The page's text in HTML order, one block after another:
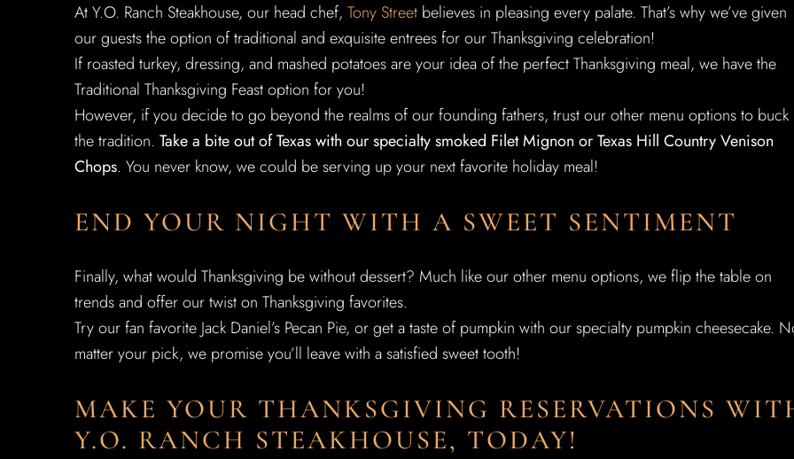
At Y.O. Ranch Steakhouse, our head chef, Tony Street believes in pleasing every palate. That’s why we’ve given
our guests the option of traditional and exquisite entrees for our Thanksgiving celebration!
If roasted turkey, dressing, and mashed potatoes are your idea of the perfect Thanksgiving meal, we have the
Traditional Thanksgiving Feast option for you!
However, if you decide to go beyond the realms of our founding fathers, trust our other menu options to buck
the tradition. Take a bite out of Texas with our specialty smoked Filet Mignon or Texas Hill Country Venison
Chops. You never know, we could be serving up your next favorite holiday meal!
END YOUR NIGHT WITH A SWEET SENTIMENT
Finally, what would Thanksgiving be without dessert? Much like our other menu options, we flip the table on
trends and offer our twist on Thanksgiving favorites.
Try our fan favorite Jack Daniel’s Pecan Pie, or get a taste of pumpkin with our specialty pumpkin cheesecake.
matter your pick, we promise you’ll leave with a satisfied sweet tooth!
MAKE YOUR THANKSGIVING RESERVATIONS
Y.O. RANCH STEAKHOUSE, TODAY!